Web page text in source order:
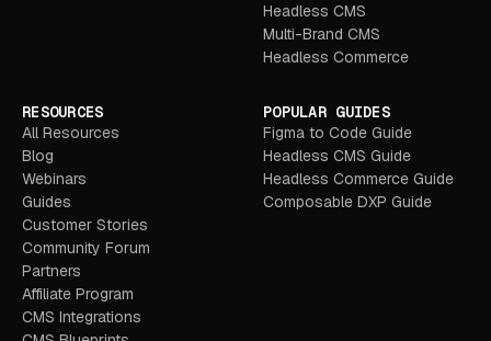
Headless CMS
Multi-Brand CMS
Headless Commerce
RESOURCES
All Resources
Blog
Webinars
Guides
Customer Stories
Community Forum
Partners
Affiliate Program
CMS Integrations
POPULAR GUIDES
Figma to Code Guide
Headless CMS Guide
Headless Commerce Guide
Composable DXP Guide